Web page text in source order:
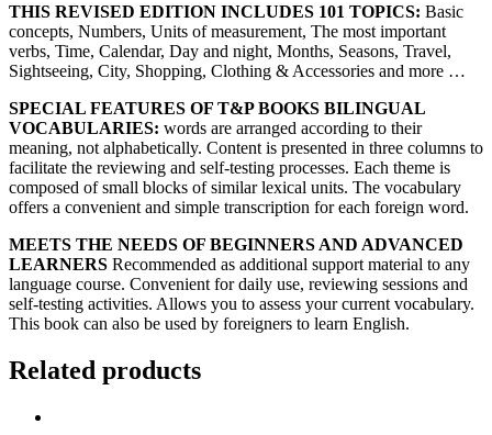
THIS REVISED EDITION INCLUDES 101 TOPICS: Basic
concepts, Numbers, Units of measurement, The most important
verbs, Time, Calendar, Day and night, Months, Seasons, Travel,
Sightseeing, City, Shopping, Clothing & Accessories and more …
SPECIAL FEATURES OF T&P BOOKS BILINGUAL
VOCABULARIES: words are arranged according to their
meaning, not alphabetically. Content is presented in three columns to
facilitate the reviewing and self-testing processes. Each theme is
composed of small blocks of similar lexical units. The vocabulary
offers a convenient and simple transcription for each foreign word.
MEETS THE NEEDS OF BEGINNERS AND ADVANCED
LEARNERS Recommended as additional support material to any
language course. Convenient for daily use, reviewing sessions and
self-testing activities. Allows you to assess your current vocabulary.
This book can also be used by foreigners to learn English.
Related products